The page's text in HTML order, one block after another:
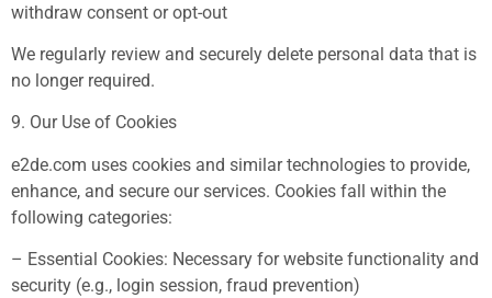
withdraw consent or opt-out
We regularly review and securely delete personal data that is
no longer required.
9. Our Use of Cookies
e2de.com uses cookies and similar technologies to provide,
enhance, and secure our services. Cookies fall within the
following categories:
– Essential Cookies: Necessary for website functionality and
security (e.g., login session, fraud prevention)